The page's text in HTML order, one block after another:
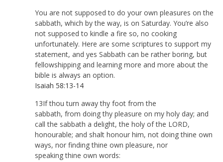
You are not supposed to do your own pleasures on the
sabbath, which by the way, is on Saturday. You’re also
not supposed to kindle a fire so, no cooking
unfortunately. Here are some scriptures to support my
statement, and yes Sabbath can be rather boring, but
fellowshipping and learning more and more about the
bible is always an option.
Isaiah 58:13-14
13If thou turn away thy foot from the
sabbath, from doing thy pleasure on my holy day; and
call the sabbath a delight, the holy of the LORD,
honourable; and shalt honour him, not doing thine own
ways, nor finding thine own pleasure, nor
speaking thine own words: